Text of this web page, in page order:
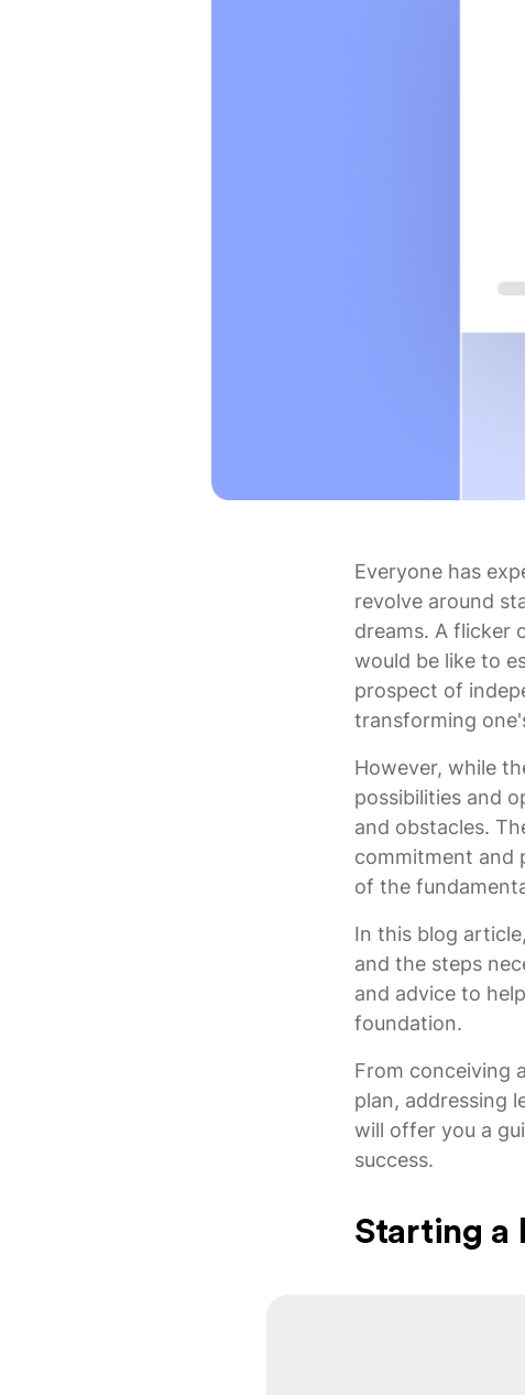
Everyone has
revolve around
dreams. A flicker
would be like to
prospect of
transforming
However, while
possibilities and
and obstacles.
commitment and
of the
In this blog
and the steps
and advice to
foundation.
From conceiving
plan, addressing
will offer you a
success.
Starting a